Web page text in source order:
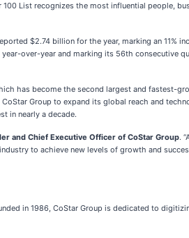
List recognizes the most influential people,
$2.74 billion for the year, marking an 11%
over-year and marking its 56th consecutive
has become the second largest and fastest-
Group to expand its global reach and
in nearly a decade.
and Chief Executive Officer of CoStar Group.
to achieve new levels of growth and
in 1986, CoStar Group is dedicated to